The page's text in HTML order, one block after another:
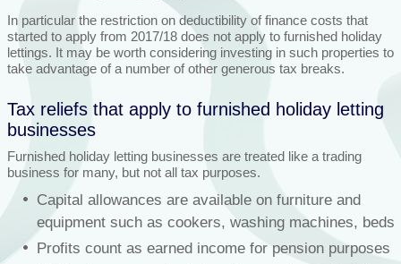
In particular the restriction on deductibility of finance costs that
started to apply from 2017/18 does not apply to furnished holiday
lettings. It may be worth considering investing in such properties to
take advantage of a number of other generous tax breaks.
Tax reliefs that apply to furnished holiday letting
businesses
Furnished holiday letting businesses are treated like a trading
business for many, but not all tax purposes.
Capital allowances are available on furniture and
equipment such as cookers, washing machines, beds
Profits count as earned income for pension purposes